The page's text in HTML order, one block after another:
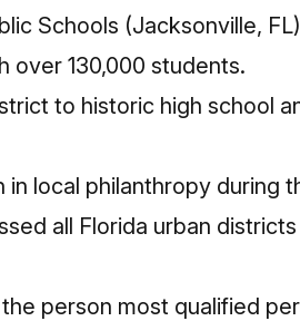
Schools (Jacksonville,
over 130,000 students.
to historic high school
local philanthropy during
all Florida urban
person most qualified